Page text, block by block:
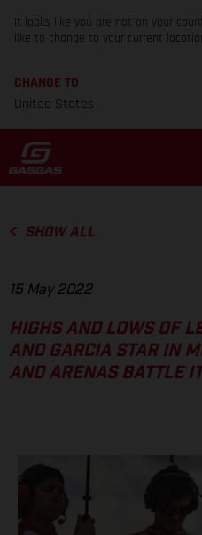
It looks like you are not on your
like to change to your current
CHANGE TO
United States
SHOW ALL
15 May 2022
HIGHS AND LOWS OF
AND GARCIA STAR IN
AND ARENAS BATTLE